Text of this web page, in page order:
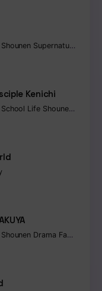
Shounen Supernatural
Kenichi
School Life Shounen
Shounen Drama Fantasy